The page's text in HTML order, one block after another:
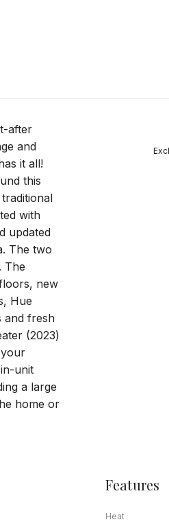
after
and
it all!
this
with
updated
The two
The
new
Hue
and fresh
(2023)
unit
a large
home or
Features
Heat